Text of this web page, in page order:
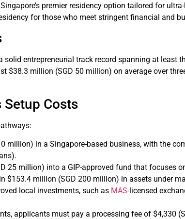
premier residency option tailored for
for those who meet stringent financial and
entrepreneurial track record spanning at least
$38.3 million (SGD 50 million) on average over
Costs
million) in a Singapore-based business, with the
25 million) into a GIP-approved fund that focuses
$153.4 million (SGD 200 million) in assets under
local investments, such as MAS-licensed
applicants must pay a processing fee of $4,330